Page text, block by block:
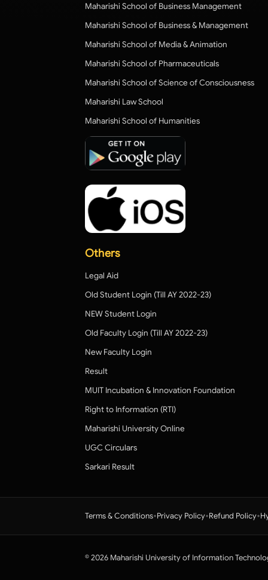
Maharishi School of Business Management
Maharishi School of Business & Management
Maharishi School of Media & Animation
Maharishi School of Pharmaceuticals
Maharishi School of Science of Consciousness
Maharishi Law School
Maharishi School of Humanities
Others
Legal Aid
Old Student Login (Till AY 2022-23)
NEW Student Login
Old Faculty Login (Till AY 2022-23)
New Faculty Login
Result
MUIT Incubation & Innovation Foundation
Right to Information (RTI)
Maharishi University Online
UGC Circulars
Sarkari Result
Terms & Conditions•Privacy Policy•Refund Policy•
© 2026 Maharishi University of Information